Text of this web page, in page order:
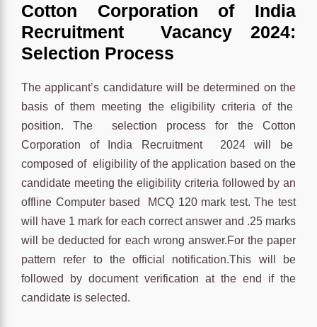
Cotton Corporation of India
Recruitment Vacancy 2024:
Selection Process
The applicant’s candidature will be determined on the
basis of them meeting the eligibility criteria of the
position. The selection process for the Cotton
Corporation of India Recruitment 2024 will be
composed of eligibility of the application based on the
candidate meeting the eligibility criteria followed by an
offline Computer based MCQ 120 mark test. The test
will have 1 mark for each correct answer and .25 marks
will be deducted for each wrong answer.For the paper
pattern refer to the official notification.This will be
followed by document verification at the end if the
candidate is selected.